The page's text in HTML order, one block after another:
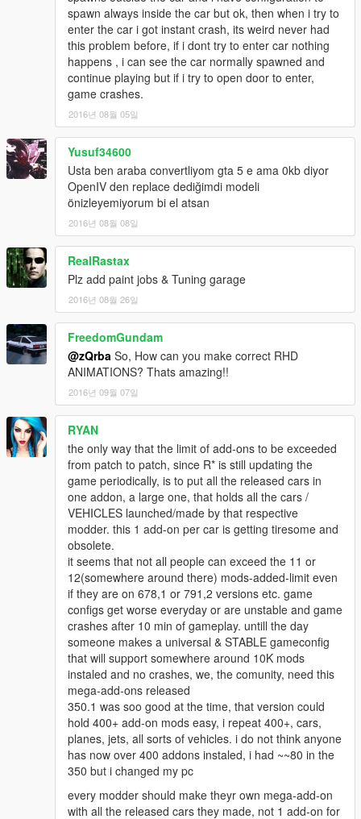
spawn always inside the car but ok, then when i try to
enter the car i got instant crash, its weird never had
this problem before, if i dont try to enter car nothing
happens , i can see the car normally spawned and
continue playing but if i try to open door to enter,
game crashes.
2016년 08월 05일
Yusuf34600
Usta ben araba convertliyom gta 5 e ama 0kb diyor
OpenIV den replace dediğimdi modeli
önizleyemiyorum bi el atsan
2016년 08월 08일
RealRastax
Plz add paint jobs & Tuning garage
2016년 08월 26일
FreedomGundam
@zQrba So, How can you make correct RHD
ANIMATIONS? Thats amazing!!
2016년 09월 07일
RYAN
the only way that the limit of add-ons to be exceeded
from patch to patch, since R* is still updating the
game periodically, is to put all the released cars in
one addon, a large one, that holds all the cars /
VEHICLES launched/made by that respective
modder. this 1 add-on per car is getting tiresome and
obsolete.
it seems that not all people can exceed the 11 or
12(somewhere around there) mods-added-limit even
if they are on 678,1 or 791,2 versions etc. game
configs get worse everyday or are unstable and game
crashes after 10 min of gameplay. untill the day
someone makes a universal & STABLE gameconfig
that will support somewhere around 10K mods
instaled and no crashes, we, the comunity, need this
mega-add-ons released
350.1 was soo good at the time, that version could
hold 400+ add-on mods easy, i repeat 400+, cars,
planes, jets, all sorts of vehicles. i do not think anyone
has now over 400 addons instaled, i had ~~80 in the
350 but i changed my pc
every modder should make theyr own mega-add-on
with all the released cars they made, not 1 add-on for